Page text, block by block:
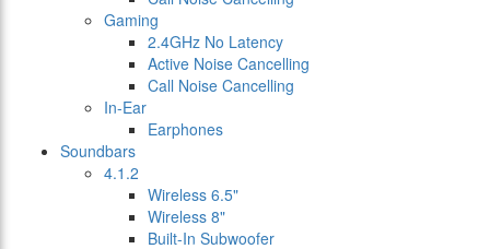
Gaming
2.4GHz No Latency
Active Noise Cancelling
Call Noise Cancelling
In-Ear
Earphones
Soundbars
4.1.2
Wireless 6.5"
Wireless 8"
Built-In Subwoofer